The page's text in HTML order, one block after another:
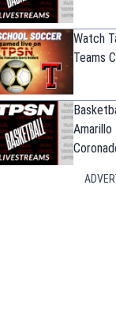
Watch
Teams
Amarillo